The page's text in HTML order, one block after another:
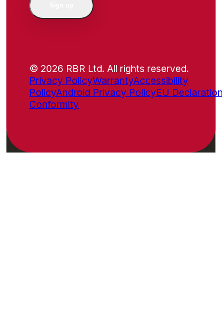
© 2026 RBR Ltd. All rights reserved.
Privacy PolicyWarrantyAccessibility
PolicyAndroid Privacy PolicyEU
Conformity